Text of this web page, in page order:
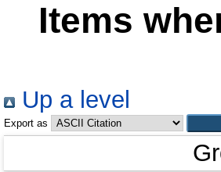
Items
Up a level
Export as